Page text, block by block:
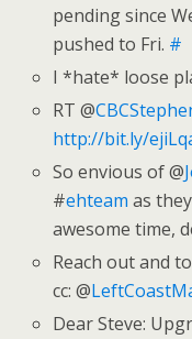
pending since
pushed to Fri. #
I *hate* loose
RT @
http://bit.ly/
So envious of @
#ehteam as
awesome time,
Reach out and
cc: @
Dear Steve: